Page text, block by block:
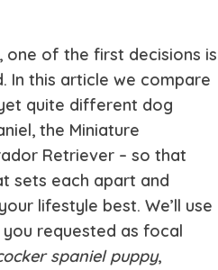
one of the first decisions is
In this article we compare
quite different dog
the Miniature
Retriever – so that
sets each apart and
lifestyle best. We’ll use
requested as focal
spaniel puppy,